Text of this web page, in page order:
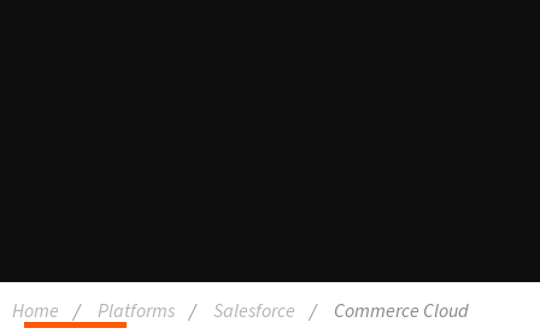
Home Platforms Salesforce Commerce Cloud